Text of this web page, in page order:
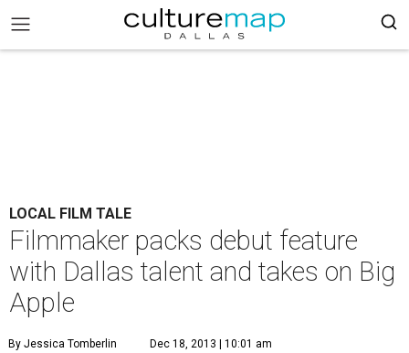
LOCAL FILM TALE
Filmmaker packs debut feature
with Dallas talent and takes on Big
Apple
By Jessica Tomberlin Dec 18, 2013 | 10:01 am